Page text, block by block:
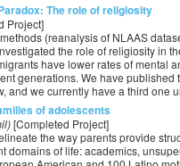
The role of religiosity
Project]
(reanalysis of NLAAS
the role of religiosity in
have lower rates of mental
generations. We have published
and we currently have a third one
of adolescents
[Completed Project]
the way parents provide
domains of life: academics,